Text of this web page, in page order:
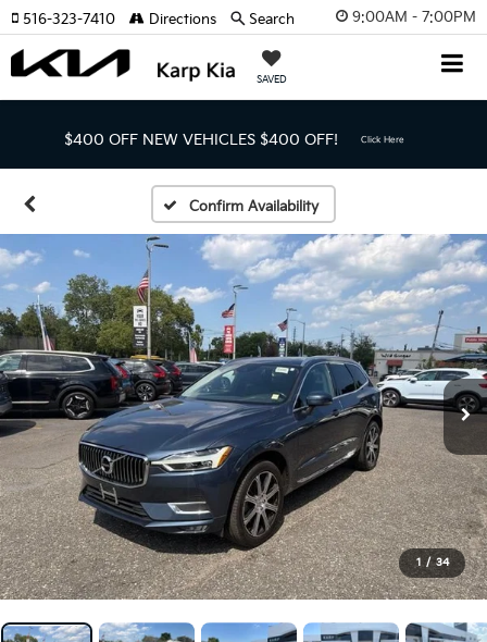
9:00AM - 7:00PM
SAVED
516-323-7410 Directions Search
$400 OFF NEW VEHICLES $400 OFF! Click Here
Confirm Availability
1 / 34